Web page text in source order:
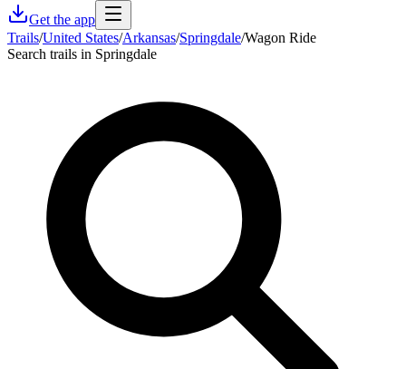
Get the app
Trails/United States/Arkansas/Springdale/Wagon Ride
Search trails in Springdale